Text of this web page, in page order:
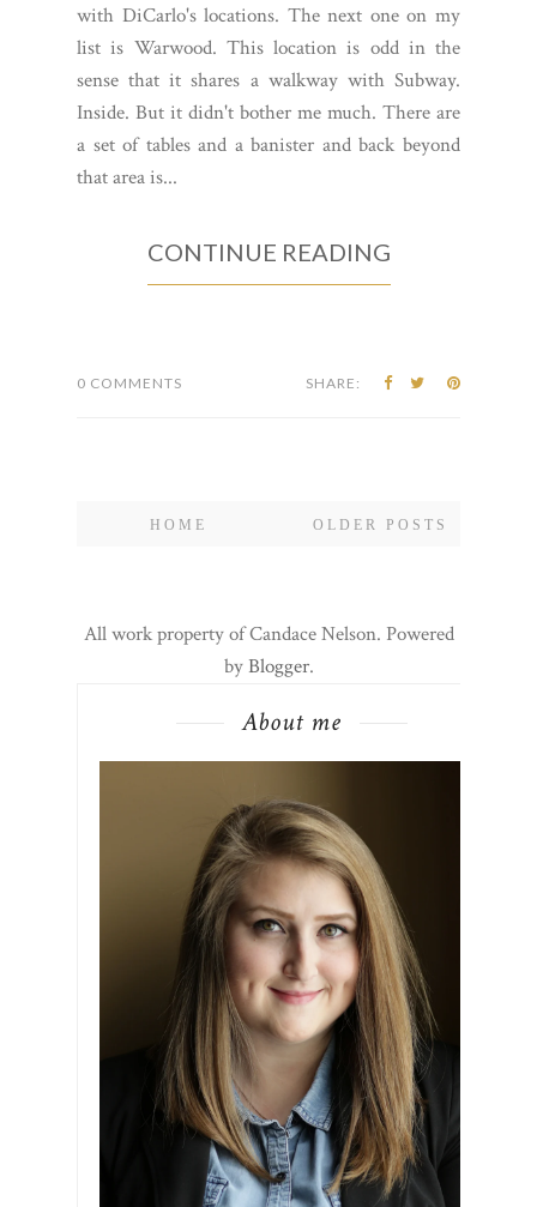
with DiCarlo's locations. The next one on my
list is Warwood. This location is odd in the
sense that it shares a walkway with Subway.
Inside. But it didn't bother me much. There are
a set of tables and a banister and back beyond
that area is...
CONTINUE READING
0 COMMENTS SHARE:
OLDER POSTS
HOME
All work property of Candace Nelson. Powered
byBlogger.
About me